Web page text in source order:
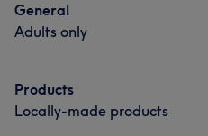
General
Adults only
Products
Locally-made products